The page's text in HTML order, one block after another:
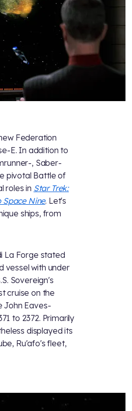
Federation
E. In addition to
, Saber-
pivotal Battle of
roles in Star Trek:
Space Nine. Let's
ships, from
La Forge stated
vessel with under
Sovereign's
cruise on the
John Eaves-
to 2372. Primarily
displayed its
Ru'afo's fleet,